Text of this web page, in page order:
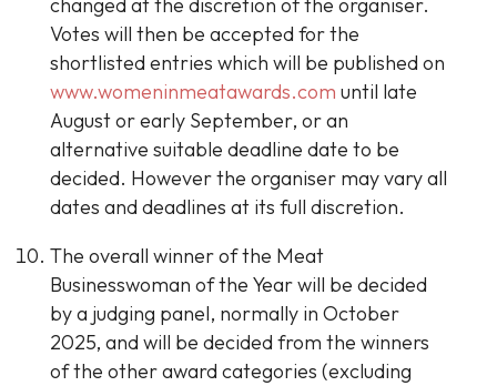
changed at the discretion of the organiser.
Votes will then be accepted for the
shortlisted entries which will be published on
www.womeninmeatawards.com until late
August or early September, or an
alternative suitable deadline date to be
decided. However the organiser may vary all
dates and deadlines at its full discretion.
The overall winner of the Meat
Businesswoman of the Year will be decided
by a judging panel, normally in October
2025, and will be decided from the winners
of the other award categories (excluding